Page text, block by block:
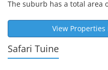
The suburb has a total area
View Properties
Safari Tuine